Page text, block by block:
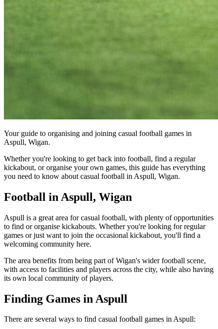
Your guide to organising and joining casual football games in
Aspull, Wigan.
Whether you're looking to get back into football, find a regular
kickabout, or organise your own games, this guide has everything
you need to know about casual football in Aspull, Wigan.
Football in Aspull, Wigan
Aspull is a great area for casual football, with plenty of opportunities
to find or organise kickabouts. Whether you're looking for regular
games or just want to join the occasional kickabout, you'll find a
welcoming community here.
The area benefits from being part of Wigan's wider football scene,
with access to facilities and players across the city, while also having
its own local community of players.
Finding Games in Aspull
There are several ways to find casual football games in Aspull: